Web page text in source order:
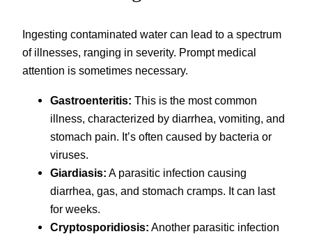
Ingesting contaminated water can lead to a spectrum
of illnesses, ranging in severity. Prompt medical
attention is sometimes necessary.
Gastroenteritis: This is the most common
illness, characterized by diarrhea, vomiting, and
stomach pain. It’s often caused by bacteria or
viruses.
Giardiasis: A parasitic infection causing
diarrhea, gas, and stomach cramps. It can last
for weeks.
Cryptosporidiosis: Another parasitic infection